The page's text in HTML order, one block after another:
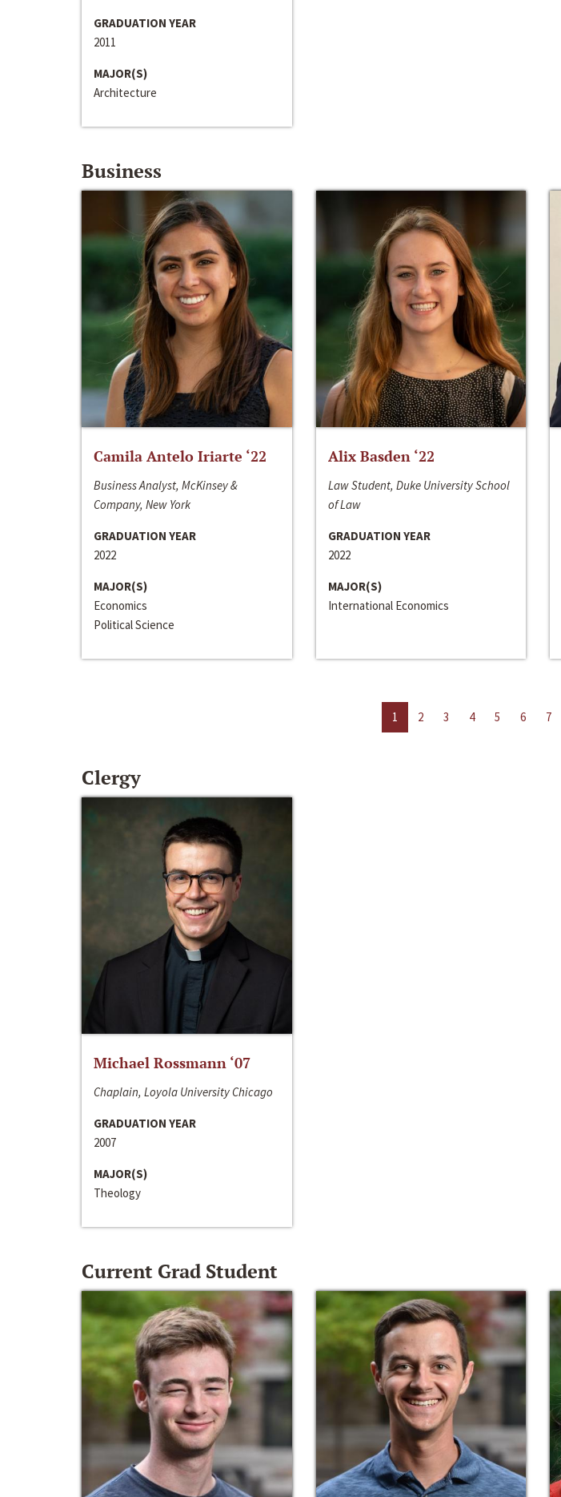
GRADUATION YEAR
2011
MAJOR(S)
Architecture
Business
Camila Antelo Iriarte ‘22
Business Analyst, McKinsey &
Company, New York
GRADUATION YEAR
2022
MAJOR(S)
Economics
Political Science
Alix Basden ‘22
Law Student, Duke University School
of Law
GRADUATION YEAR
2022
MAJOR(S)
International Economics
1 2 3 4 5 6 7
Clergy
Michael Rossmann ‘07
Chaplain, Loyola University Chicago
GRADUATION YEAR
2007
MAJOR(S)
Theology
Current Grad Student